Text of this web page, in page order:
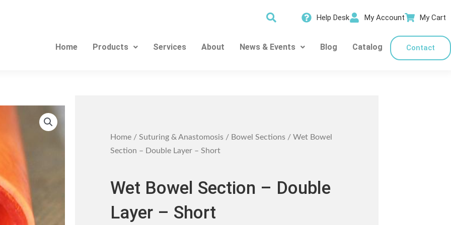
Help Desk My Account My Cart
Home Products Services About News & Events Blog Catalog Contact
Home/ Suturing & Anastomosis/ Bowel Sections/ Wet Bowel
Section – Double Layer – Short
Wet Bowel Section – Double
Layer – Short